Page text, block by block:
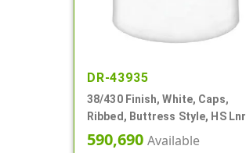
DR-43935
38/430 Finish, White, Caps,
Ribbed, Buttress Style, HS Lnr
590,690 Available